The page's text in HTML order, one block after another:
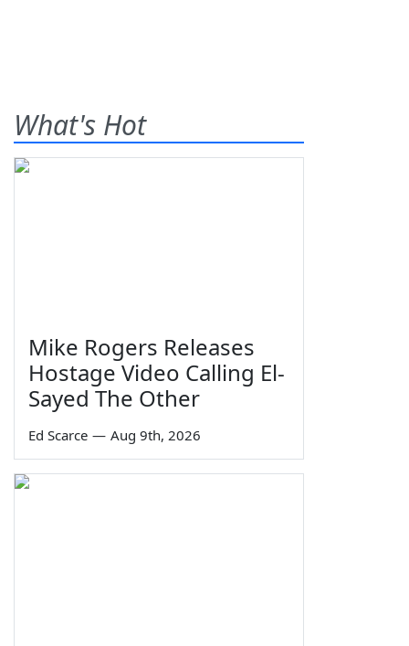
What's Hot
Mike Rogers Releases
Hostage Video Calling El-
Sayed The Other
Ed Scarce — Aug 9th, 2026